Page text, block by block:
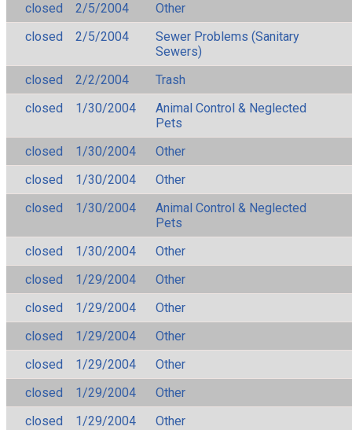
closed
2/5/2004
Other
closed
2/5/2004
Sewer Problems (Sanitary
Sewers)
closed
2/2/2004
Trash
closed
1/30/2004
Animal Control & Neglected
Pets
closed
1/30/2004
Other
closed
1/30/2004
Other
closed
1/30/2004
Animal Control & Neglected
Pets
closed
1/30/2004
Other
closed
1/29/2004
Other
closed
1/29/2004
Other
closed
1/29/2004
Other
closed
1/29/2004
Other
closed
1/29/2004
Other
closed
1/29/2004
Other